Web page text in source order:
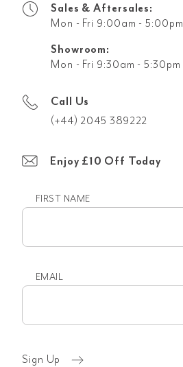
Sales & Aftersales:
Mon - Fri 9:00am - 5:00pm
Showroom:
Mon - Fri 9:30am - 5:30pm
Call Us
(+44) 2045 389222
Enjoy £10 Off Today
FIRST NAME
EMAIL
Sign Up